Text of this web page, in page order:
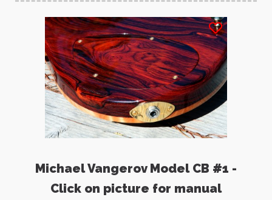
Michael Vangerov Model CB #1 -
Click on picture for manual